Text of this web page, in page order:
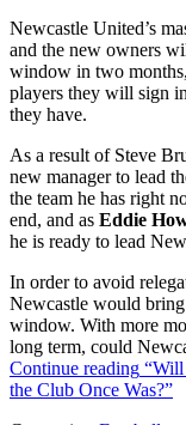
Newcastle United’s
and the new owners
window in two
players they will sign
they have.
As a result of Steve
new manager to lead
the team he has right
end, and as Eddie
he is ready to lead
In order to avoid
Newcastle would
window. With more
long term, could
Continue reading “Will
the Club Once Was?”